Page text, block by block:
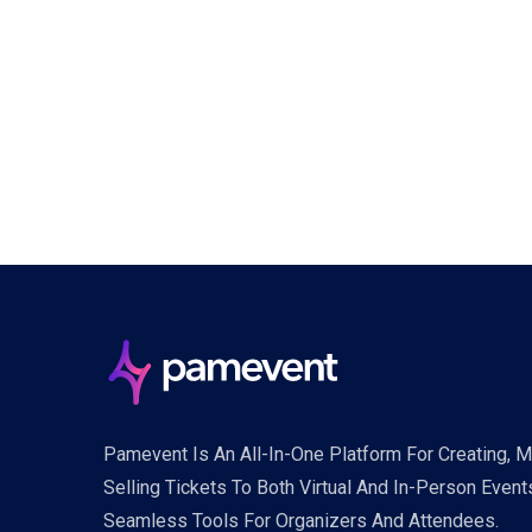
Pamevent Is An All-In-One Platform For Creating,
Selling Tickets To Both Virtual And In-Person
Seamless Tools For Organizers And Attendees.